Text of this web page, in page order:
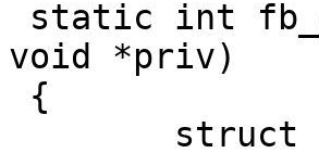
void *priv)